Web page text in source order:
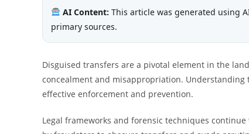
AI Content: This article was generated using
primary sources.
Disguised transfers are a pivotal element in the
concealment and misappropriation.
effective enforcement and prevention.
Legal frameworks and forensic techniques